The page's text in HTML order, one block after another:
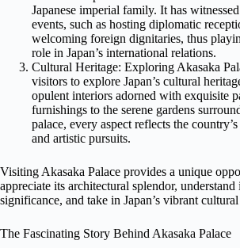
Japanese imperial family. It has
events, such as hosting diplomatic
welcoming foreign dignitaries, thus
role in Japan’s international relations.
Cultural Heritage: Exploring Akasaka
visitors to explore Japan’s cultural
opulent interiors adorned with exquisite
furnishings to the serene gardens
palace, every aspect reflects the
and artistic pursuits.
Visiting Akasaka Palace provides a unique
appreciate its architectural splendor, understand
significance, and take in Japan’s vibrant
The Fascinating Story Behind Akasaka Palace